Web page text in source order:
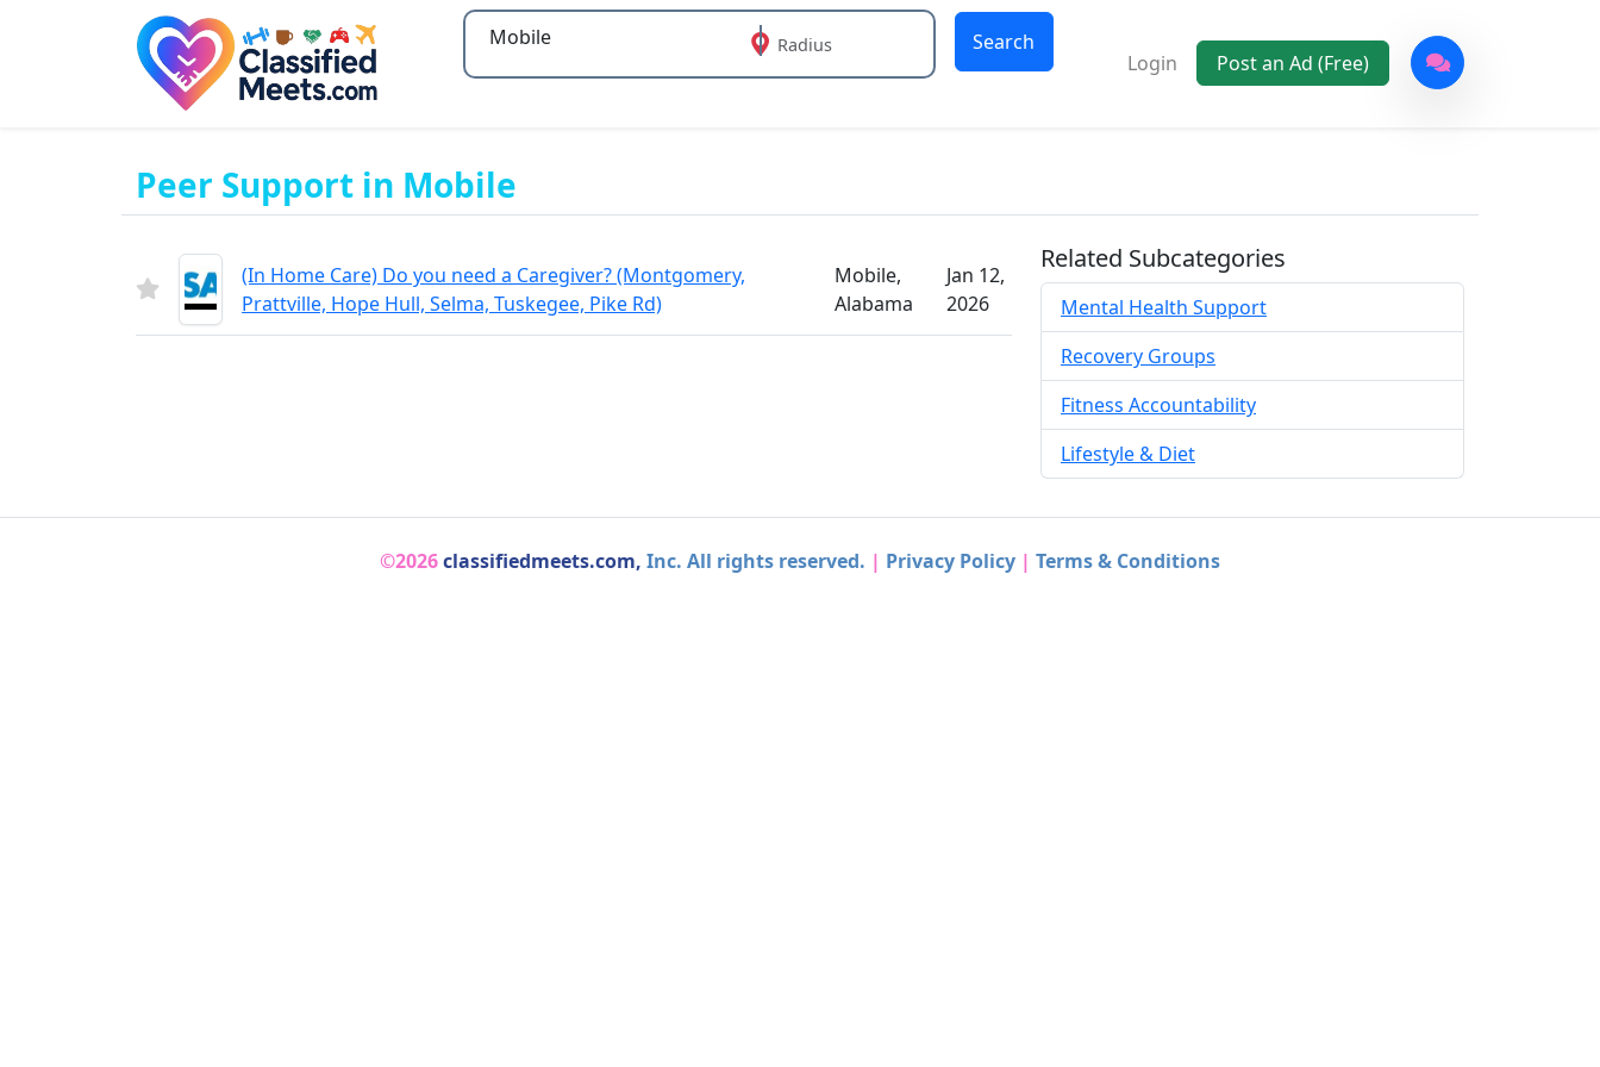
Type 2 or more characters for results.
Radius
Search
Login
Post an Ad (Free)
Peer Support in Mobile
(In Home Care) Do you need a Caregiver? (Montgomery,
Prattville, Hope Hull, Selma, Tuskegee, Pike Rd)
Mobile,
Alabama
Jan 12,
2026
Related Subcategories
Mental Health Support
Recovery Groups
Fitness Accountability
Lifestyle & Diet
©2026classifiedmeets.com, Inc. All rights reserved. | Privacy Policy | Terms & Conditions